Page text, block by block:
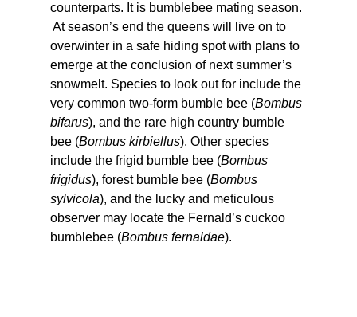
counterparts. It is bumblebee mating season.
At season’s end the queens will live on to
overwinter in a safe hiding spot with plans to
emerge at the conclusion of next summer’s
snowmelt. Species to look out for include the
very common two-form bumble bee (Bombus
bifarus), and the rare high country bumble
bee (Bombus kirbiellus). Other species
include the frigid bumble bee (Bombus
frigidus), forest bumble bee (Bombus
sylvicola), and the lucky and meticulous
observer may locate the Fernald’s cuckoo
bumblebee (Bombus fernaldae).